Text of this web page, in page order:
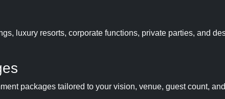
luxury resorts, corporate functions, private parties, and
packages tailored to your vision, venue, guest count,